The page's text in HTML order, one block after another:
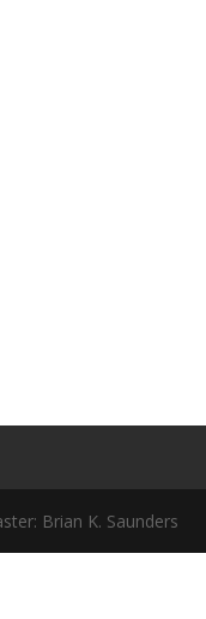
Brian K. Saunders